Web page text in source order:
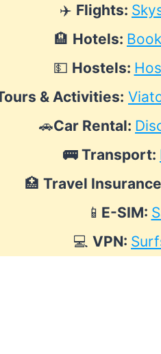
✈️ Flights:
🏨 Hotels:
💵 Hostels:
& Activities:
🚗Car Rental:
🚌 Transport:
🏥 Travel
📱 E-SIM:
💻 VPN: